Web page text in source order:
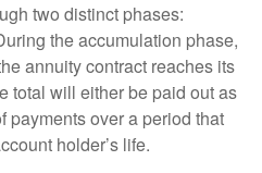
two distinct phases:
the accumulation phase,
annuity contract reaches its
total will either be paid out as
payments over a period that
holder’s life.